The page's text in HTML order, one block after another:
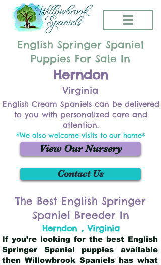
English Springer Spaniel
Puppies For Sale In
Herndon
Virginia
English Cream Spaniels can be delivered
to you with personalized care and
attention.
*We also welcome visits to our home*
View Our Nursery
Contact Us
The Best English Springer
Spaniel Breeder In
Herndon , Virginia
If you’re looking for the best English
Springer Spaniel puppies available
then Willowbrook Spaniels has what